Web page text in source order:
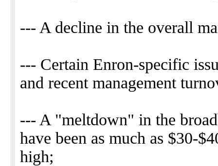
--- A decline in the overall
--- Certain Enron-specific
and recent management
--- A "meltdown" in the
have been as much as $30-
high;